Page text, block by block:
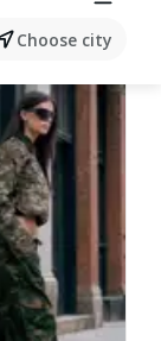
Choose city